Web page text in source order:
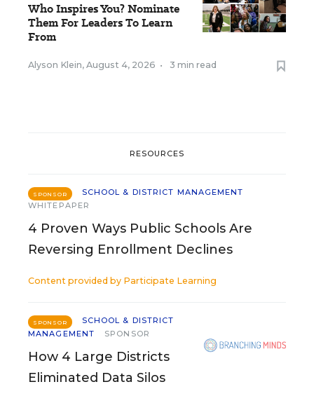
Who Inspires You? Nominate
Them For Leaders To Learn
From
Alyson Klein, August 4, 2026 • 3 min read
RESOURCES
SPONSOR
SCHOOL & DISTRICT MANAGEMENT
WHITEPAPER
4 Proven Ways Public Schools Are
Reversing Enrollment Declines
Content provided by Participate Learning
SPONSOR
SCHOOL & DISTRICT
MANAGEMENT
SPONSOR
How 4 Large Districts
Eliminated Data Silos